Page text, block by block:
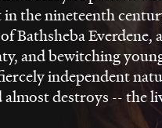
the nineteenth
Bathsheba Everdene,
and bewitching
independent
almost destroys -- the